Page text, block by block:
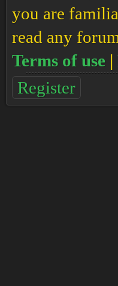
you are
read any
Terms of use |
Register